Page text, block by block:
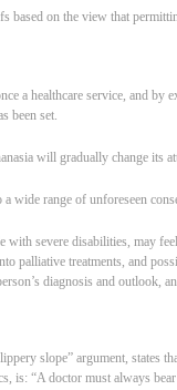
based on the view that
a healthcare service, and
been set.
will gradually change its
wide range of unforeseen
severe disabilities, may
palliative treatments, and
diagnosis and outlook,
slope” argument, states
is: “A doctor must always